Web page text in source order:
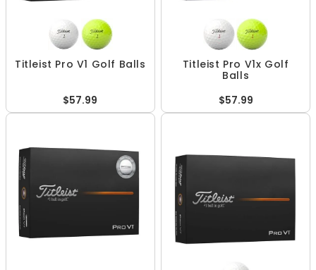
Titleist Pro V1 Golf Balls
$57.99
Titleist Pro V1x Golf
Balls
$57.99